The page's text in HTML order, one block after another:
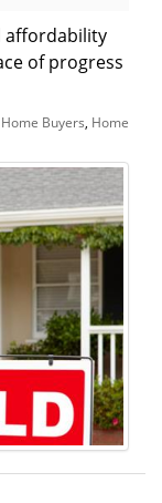
affordability
of progress
Buyers Home